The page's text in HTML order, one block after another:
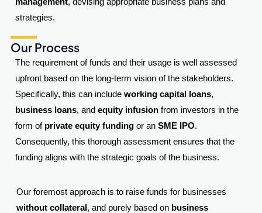
strategies.
Our Process
The requirement of funds and their usage is well assessed
upfront based on the long-term vision of the stakeholders.
Specifically, this can include working capital loans,
business loans, and equity infusionfrom investors in the
form of private equity fundingor an SME IPO.
Consequently, this thorough assessment ensures that the
funding aligns with the strategic goals of the business.
Our foremost approach is to raise funds for businesses
without collateral , and purely based on business